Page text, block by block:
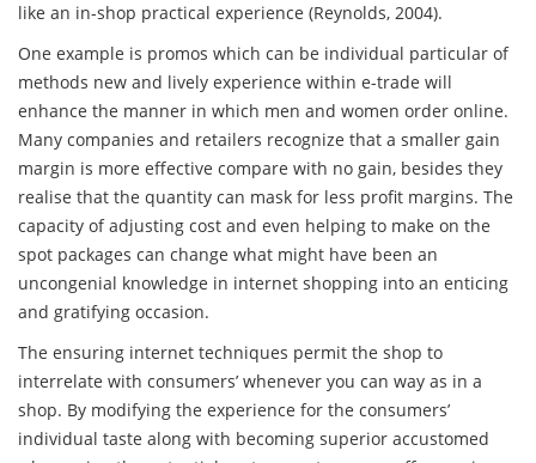
like an in-shop practical experience (Reynolds, 2004).
One example is promos which can be individual particular of
methods new and lively experience within e-trade will
enhance the manner in which men and women order online.
Many companies and retailers recognize that a smaller gain
margin is more effective compare with no gain, besides they
realise that the quantity can mask for less profit margins. The
capacity of adjusting cost and even helping to make on the
spot packages can change what might have been an
uncongenial knowledge in internet shopping into an enticing
and gratifying occasion.
The ensuring internet techniques permit the shop to
interrelate with consumers’ whenever you can way as in a
shop. By modifying the experience for the consumers’
individual taste along with becoming superior accustomed